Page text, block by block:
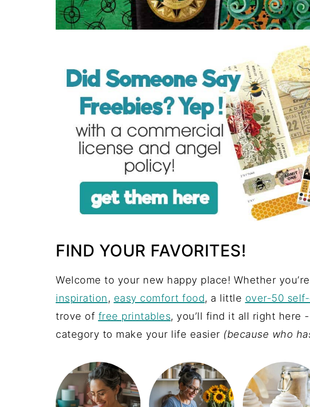
FIND YOUR FAVORITES!
Welcome to your new happy place! Whether
inspiration , easy comfort food, a little over-50
trove of free printables, you’ll find it all right here
category to make your life easier (because who